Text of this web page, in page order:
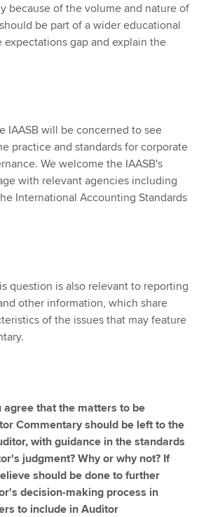
because of the volume and nature of
be part of a wider educational
gap and explain the
IAASB will be concerned to see
practice and standards for corporate
We welcome the IAASB's
with relevant agencies including
International Accounting Standards
question is also relevant to reporting
other information, which share
of the issues that may feature
agree that the matters to be
Commentary should be left to the
with guidance in the standards
judgment? Why or why not? If
should be done to further
decision-making process in
to include in Auditor